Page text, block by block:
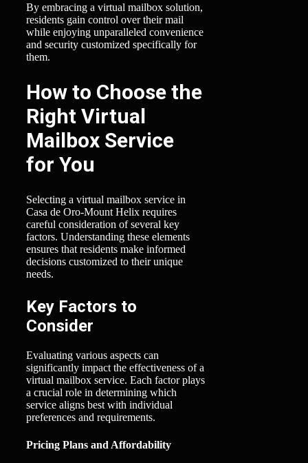
By embracing a virtual mailbox solution,
residents gain control over their mail
while enjoying unparalleled convenience
and security customized specifically for
them.
How to Choose the
Right Virtual
Mailbox Service
for You
Selecting a virtual mailbox service in
Casa de Oro-Mount Helix requires
careful consideration of several key
factors. Understanding these elements
ensures that residents make informed
decisions customized to their unique
needs.
Key Factors to
Consider
Evaluating various aspects can
significantly impact the effectiveness of a
virtual mailbox service. Each factor plays
a crucial role in determining which
service aligns best with individual
preferences and requirements.
Pricing Plans and Affordability